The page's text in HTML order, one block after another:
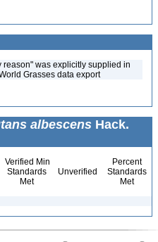
reason" was explicitly supplied in
Grasses data export
albescens Hack.
Verified Min
Standards
Met
Unverified
Percent
Standards
Met